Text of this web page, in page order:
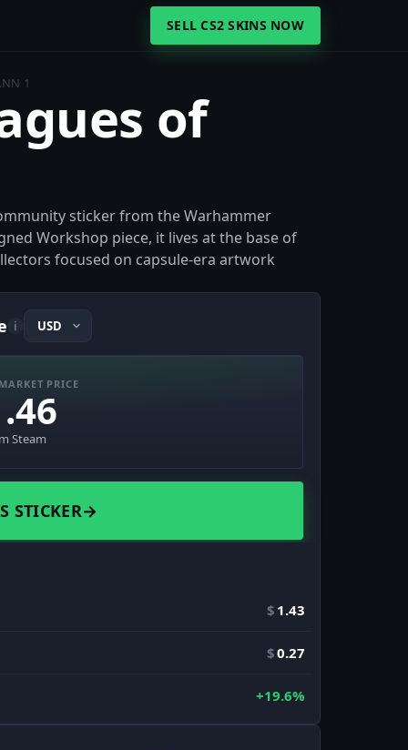
SELL CS2 SKINS NOW
1 of
sticker from the Warhammer
Workshop piece, it lives at the base of
focused on capsule-era artwork
i
PRICE
Steam
STICKER→
$ 1.43
$0.27
+19.6%